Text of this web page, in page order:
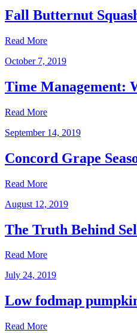
Fall Butternut
Read More
October 7, 2019
Time Management:
Read More
September 14, 2019
Concord Grape
Read More
August 12, 2019
The Truth Behind
Read More
July 24, 2019
Low fodmap
Read More